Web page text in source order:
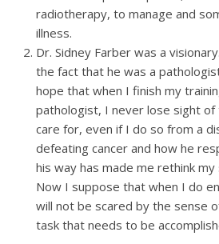
radiotherapy, to manage and
illness.
Dr. Sidney Farber was a
the fact that he was a
hope that when I finish my
pathologist, I never lose sight
care for, even if I do so from a
defeating cancer and how he
his way has made me rethink my
Now I suppose that when I do
will not be scared by the sense
task that needs to be